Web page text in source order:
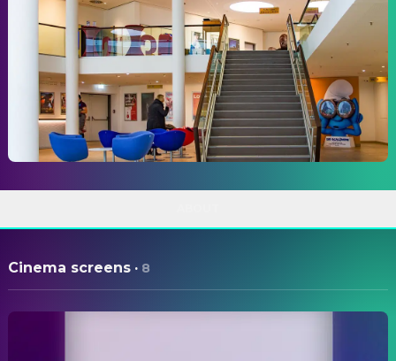
Privacy Settings
Cinema screens · 8